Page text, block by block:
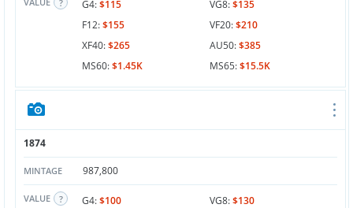
G4:$115 VG8:$135
F12:$155 VF20:$210
XF40:$265 AU50:$385
MS60:$1.45K MS65:$15.5K
1874
MINTAGE 987,800
VALUE G4:$100 VG8:$130